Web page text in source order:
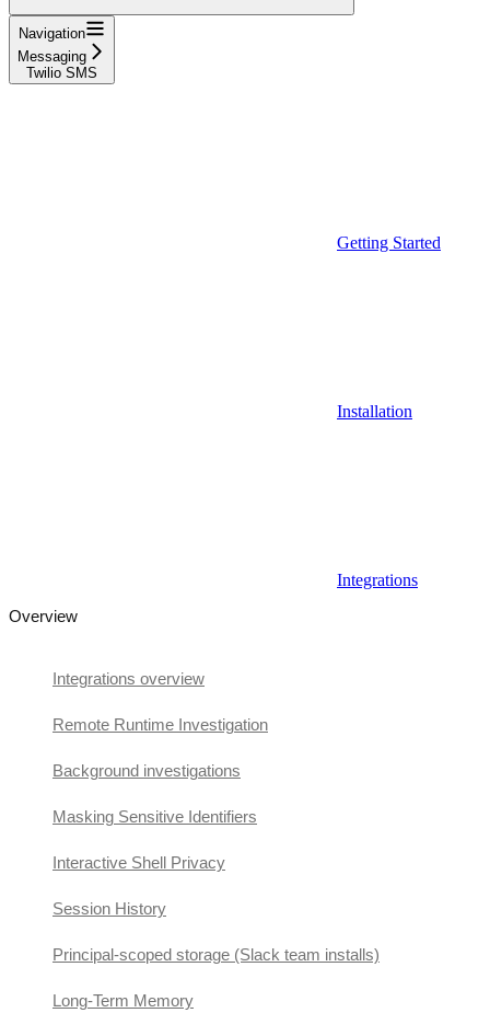
Navigation
Messaging
Twilio SMS
Getting Started
Installation
Integrations
Overview
Integrations overview
Remote Runtime Investigation
Background investigations
Masking Sensitive Identifiers
Interactive Shell Privacy
Session History
Principal-scoped storage (Slack team installs)
Long-Term Memory